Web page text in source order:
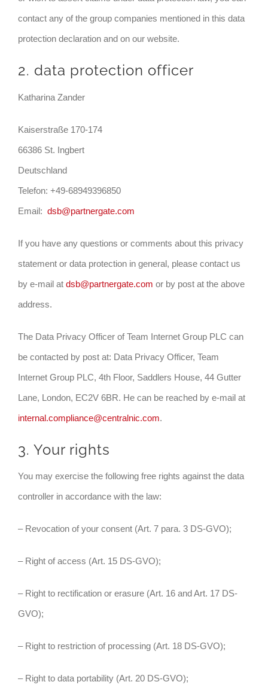
contact any of the group companies mentioned in this data
protection declaration and on our website.
2. data protection officer
Katharina Zander
Kaiserstraße 170-174
66386 St. Ingbert
Deutschland
Telefon: +49-68949396850
Email: dsb@partnergate.com
If you have any questions or comments about this privacy
statement or data protection in general, please contact us
by e-mail at dsb@partnergate.com or by post at the above
address.
The Data Privacy Officer of Team Internet Group PLC can
be contacted by post at: Data Privacy Officer, Team
Internet Group PLC, 4th Floor, Saddlers House, 44 Gutter
Lane, London, EC2V 6BR. He can be reached by e-mail at
internal.compliance@centralnic.com.
3. Your rights
You may exercise the following free rights against the data
controller in accordance with the law:
– Revocation of your consent (Art. 7 para. 3 DS-GVO);
– Right of access (Art. 15 DS-GVO);
– Right to rectification or erasure (Art. 16 and Art. 17 DS-
GVO);
– Right to restriction of processing (Art. 18 DS-GVO);
– Right to data portability (Art. 20 DS-GVO);